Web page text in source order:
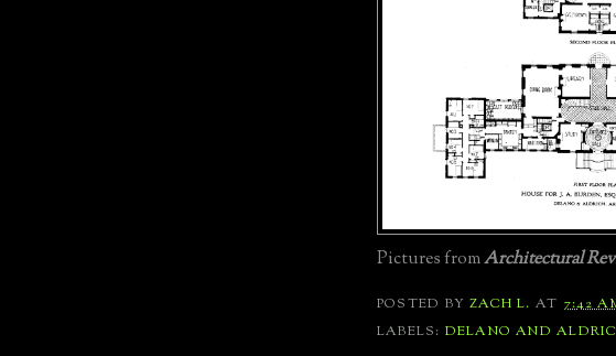
Pictures fromArchitectural
POSTED BYZACH L. AT 7:42
LABELS: DELANO AND